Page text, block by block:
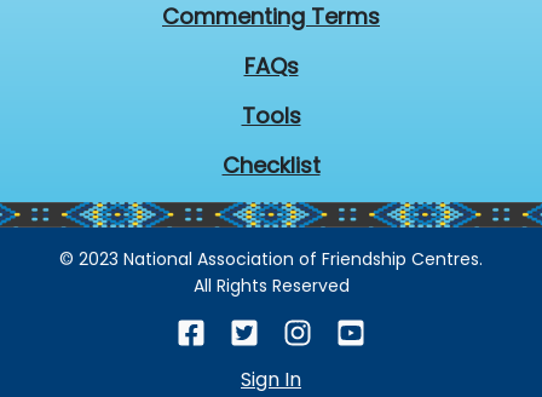
Commenting Terms
FAQs
Tools
Checklist
© 2023 National Association of Friendship Centres.
All Rights Reserved
Sign In